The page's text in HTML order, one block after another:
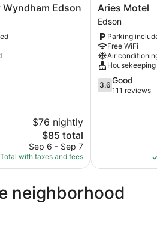
Edson
$76 nightly
The
price
is
$85
$85 total
Sep 6 - Sep 7
Total with taxes and fees
Aries
Motel
Edson
Aries Motel
Edson
Parking
Free WiFi
Air
Housekeeping
3.6
out
3.6 Good
111 reviews
neighborhood